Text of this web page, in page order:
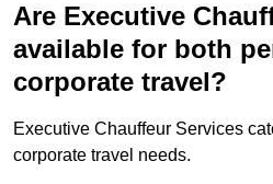
Are Executive
available for both
corporate travel?
Executive Chauffeur Services
corporate travel needs.